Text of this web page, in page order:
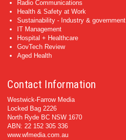
Radio Communications
Health & Safety at Work
Sustainability - Industry & government
IT Management
Hospital + Healthcare
GovTech Review
Aged Health
Contact Information
Westwick-Farrow Media
Locked Bag 2226
North Ryde BC NSW 1670
ABN: 22 152 305 336
www.wfmedia.com.au